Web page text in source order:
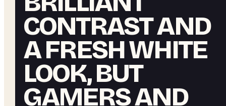
CONTRAST AND
A FRESH WHITE
LOOK, BUT
GAMERS AND